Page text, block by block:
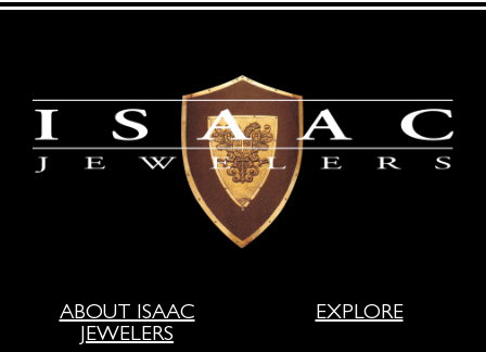
ABOUT ISAAC
JEWELERS
EXPLORE